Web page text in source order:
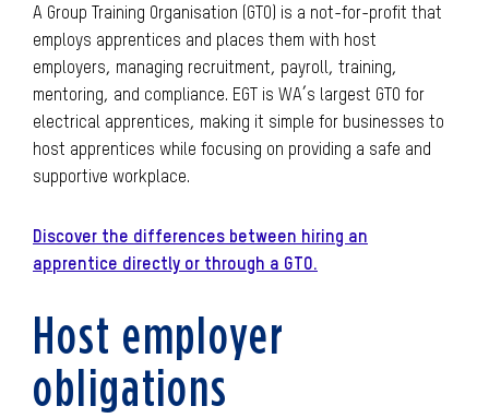
A Group Training Organisation (GTO) is a not-for-profit that
employs apprentices and places them with host
employers, managing recruitment, payroll, training,
mentoring, and compliance. EGT is WA’s largest GTO for
electrical apprentices, making it simple for businesses to
host apprentices while focusing on providing a safe and
supportive workplace.
Discover the differences between hiring an
apprentice directly or through a GTO.
Host employer
obligations